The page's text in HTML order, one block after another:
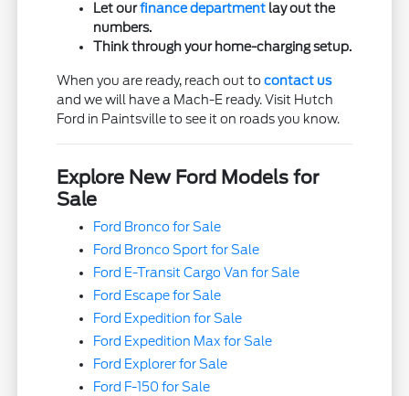
Let ourfinance department lay out the
numbers.
Think through your home-charging setup.
When you are ready, reach out tocontact us
and we will have a Mach-E ready. Visit Hutch
Ford in Paintsville to see it on roads you know.
Explore New Ford Models for
Sale
Ford Bronco for Sale
Ford Bronco Sport for Sale
Ford E-Transit Cargo Van for Sale
Ford Escape for Sale
Ford Expedition for Sale
Ford Expedition Max for Sale
Ford Explorer for Sale
Ford F-150 for Sale